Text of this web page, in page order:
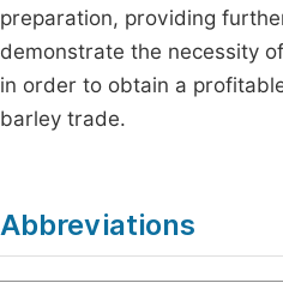
preparation, providing
demonstrate the necessity
in order to obtain a
barley trade.
Abbreviations